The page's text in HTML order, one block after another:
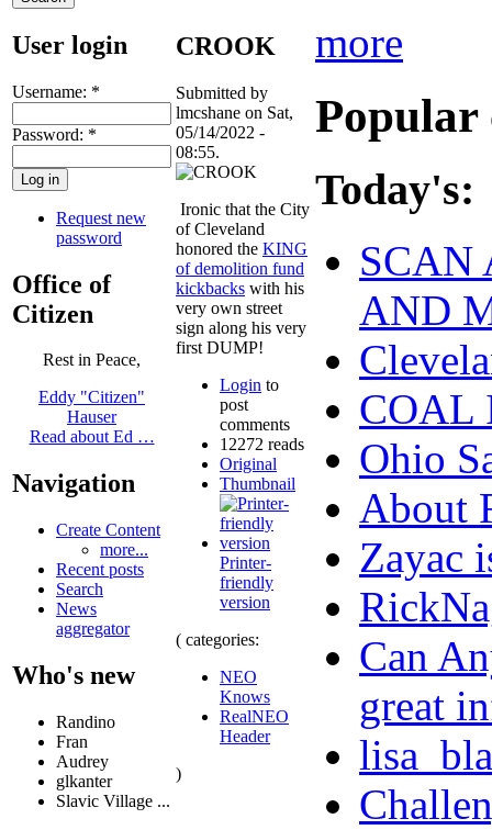
User login
Username: *
Password: *
Request new
password
Office of
Citizen
Rest in Peace,
Eddy "Citizen"
Hauser
Read about Ed …
Navigation
Create Content
more...
Recent posts
Search
News
aggregator
Who's new
Randino
Fran
Audrey
glkanter
Slavic Village ...
CROOK
Submitted by
lmcshane on Sat,
05/14/2022 -
08:55.
Ironic that the City
of Cleveland
honored the KING
of demolition fund
kickbacks with his
very own street
sign along his very
first DUMP!
Login to
post
comments
12272 reads
Original
Thumbnail
Printer-
friendly
version
( categories:
NEO
Knows
RealNEO
Header
)
more
Popular
Today's:
SCAN
AND
COAL
Ohio
About
Zayac
Can
great